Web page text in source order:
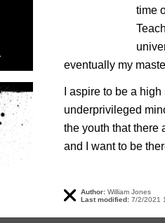
time
eventually my
I aspire to be a
underprivileged
the youth that there
and I want to be
Author: William Jones
Last modified: 7/2/2021